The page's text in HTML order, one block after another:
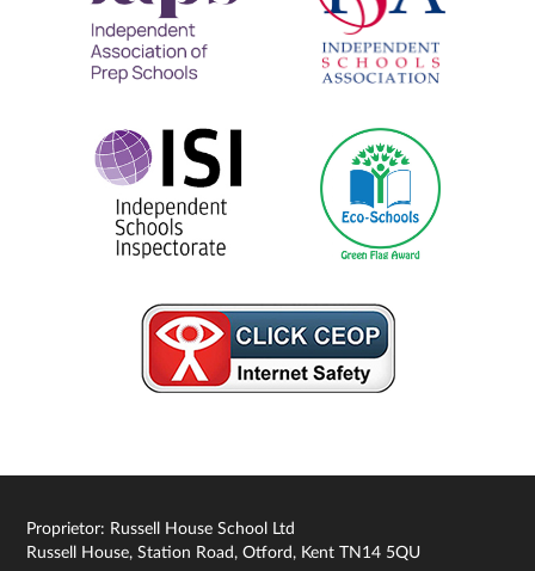
Proprietor: Russell House School Ltd
Russell House, Station Road, Otford, Kent TN14 5QU